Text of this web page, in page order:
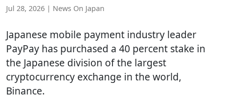
Jul 28, 2026 | News On Japan
Japanese mobile payment industry leader
PayPay has purchased a 40 percent stake in
the Japanese division of the largest
cryptocurrency exchange in the world,
Binance.